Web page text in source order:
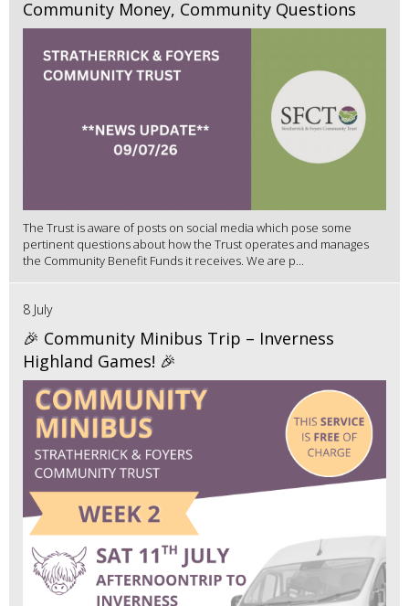
Community Money, Community Questions
The Trust is aware of posts on social media which pose some
pertinent questions about how the Trust operates and manages
the Community Benefit Funds it receives. We are p...
8 July
🎉 Community Minibus Trip – Inverness
Highland Games! 🎉